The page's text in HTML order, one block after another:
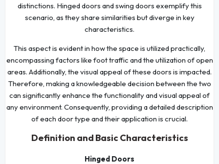
distinctions. Hinged doors and swing doors exemplify this
scenario, as they share similarities but diverge in key
characteristics.
This aspect is evident in how the space is utilized practically,
encompassing factors like foot traffic and the utilization of open
areas. Additionally, the visual appeal of these doors is impacted.
Therefore, making a knowledgeable decision between the two
can significantly enhance the functionality and visual appeal of
any environment. Consequently, providing a detailed description
of each door type and their application is crucial.
Definition and Basic Characteristics
Hinged Doors